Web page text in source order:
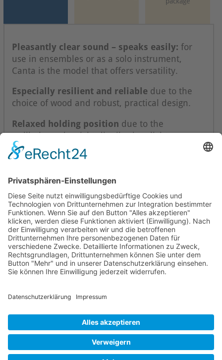
Pleasantly clear sound – speaks easily: for
use in ensembles or as a solo instrument,
Canta is the model that offers versatility.
Especially resilient and reliable due to the
choice of wood and robust, practical design.
Relaxed holding position due to the
wellbalanced weight distribution, light
construction and slender, economical design.
Mollenhauer Adress
Downloads
Miscellaneous
Dealer Service
© 1995–2026 Mollenhauer Recorders
Privacy policy